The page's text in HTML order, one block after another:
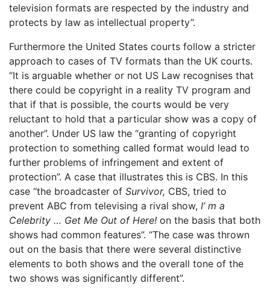
television formats are respected by the industry and
protects by law as intellectual property”.
Furthermore the United States courts follow a stricter
approach to cases of TV formats than the UK courts.
“It is arguable whether or not US Law recognises that
there could be copyright in a reality TV program and
that if that is possible, the courts would be very
reluctant to hold that a particular show was a copy of
another”. Under US law the “granting of copyright
protection to something called format would lead to
further problems of infringement and extent of
protection”. A case that illustrates this is CBS. In this
case “the broadcaster of Survivor, CBS, tried to
prevent ABC from televising a rival show, I’ m a
Celebrity … Get Me Out of Here! on the basis that both
shows had common features”. “The case was thrown
out on the basis that there were several distinctive
elements to both shows and the overall tone of the
two shows was significantly different”.